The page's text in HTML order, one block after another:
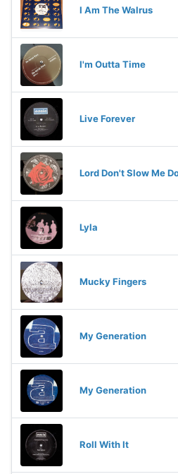
I Am The Walrus
I'm Outta Time
Live Forever
Lord Don't Slow Me
Lyla
Mucky Fingers
My Generation
My Generation
Roll With It